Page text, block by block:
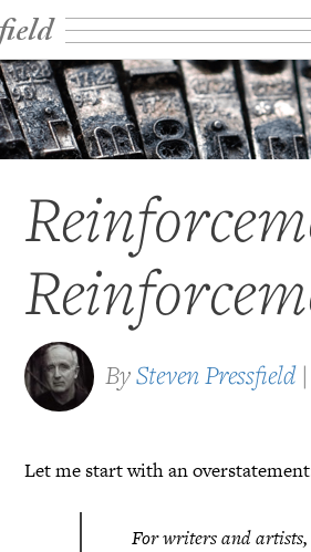
BySteven Pressfield |
Let me start with an
For writers and